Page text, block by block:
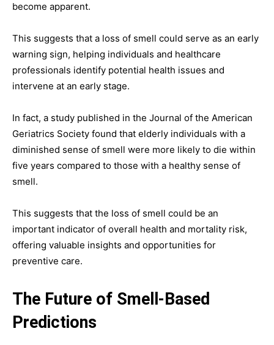
become apparent.
This suggests that a loss of smell could serve as an early
warning sign, helping individuals and healthcare
professionals identify potential health issues and
intervene at an early stage.
In fact, a study published in the Journal of the American
Geriatrics Society found that elderly individuals with a
diminished sense of smell were more likely to die within
five years compared to those with a healthy sense of
smell.
This suggests that the loss of smell could be an
important indicator of overall health and mortality risk,
offering valuable insights and opportunities for
preventive care.
The Future of Smell-Based
Predictions